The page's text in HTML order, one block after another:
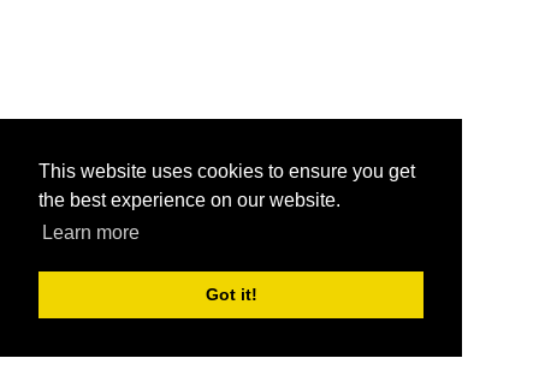
This website uses cookies to ensure you get
the best experience on our website.
Learn more
Got it!